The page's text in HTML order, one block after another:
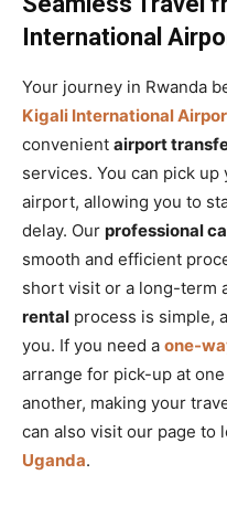
International
Your journey in Rwanda
Kigali International
convenient airport
services. You can pick
airport, allowing you to
delay. Our professional
smooth and efficient
short visit or a long-term
rental process is simple,
you. If you need a one-
arrange for pick-up at
another, making your
can also visit our page to
Uganda.